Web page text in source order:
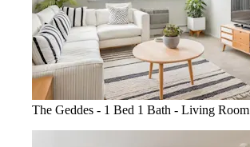
The Geddes - 1 Bed 1 Bath - Living Room